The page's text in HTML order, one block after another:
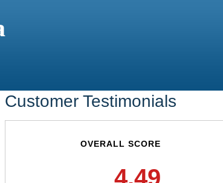
Customer Testimonials
OVERALL SCORE
4.49